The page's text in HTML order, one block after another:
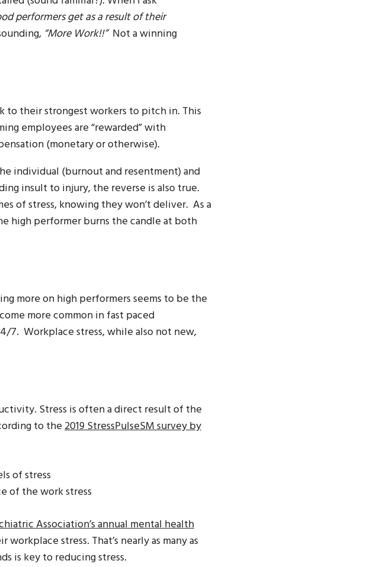
performers get as a result of their
“More Work!!” Not a winning
to their strongest workers to pitch in. This
employees are “rewarded” with
(monetary or otherwise).
individual (burnout and resentment) and
insult to injury, the reverse is also true.
of stress, knowing they won’t deliver. As a
high performer burns the candle at both
more on high performers seems to be the
more common in fast paced
7. Workplace stress, while also not new,
Stress is often a direct result of the
to the2019 StressPulseSM survey by
of stress
of the work stress
Association’s annual mental health
stress. That’s nearly as many as
is key to reducing stress.